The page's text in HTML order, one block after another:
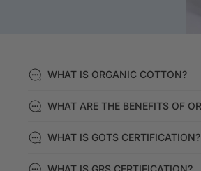
WHAT IS ORGANIC COTTON?
WHAT ARE THE BENEFITS OF
WHAT IS GOTS CERTIFICATION?
WHAT IS GRS CERTIFICATION?